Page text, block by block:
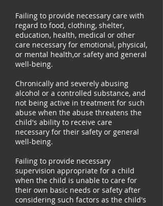
Failing to provide necessary care with
regard to food, clothing, shelter,
education, health, medical or other
care necessary for emotional, physical,
or mental health,or safety and general
well-being.
Chronically and severely abusing
alcohol or a controlled substance, and
not being active in treatment for such
abuse when the abuse threatens the
child's ability to receive care
necessary for their safety or general
well-being.
Failing to provide necessary
supervision appropriate for a child
when the child is unable to care for
their own basic needs or safety after
considering such factors as the child's